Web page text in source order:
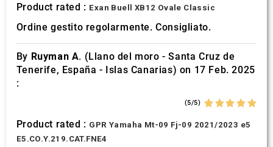
Product rated : Exan Buell XB12 Ovale Classic
Ordine gestito regolarmente. Consigliato.
By Ruyman A. (Llano del moro - Santa Cruz de
Tenerife, España - Islas Canarias) on 17 Feb. 2025
:
(5/5)
Product rated : GPR Yamaha Mt-09 Fj-09 2021/2023 e5
E5.CO.Y.219.CAT.FNE4